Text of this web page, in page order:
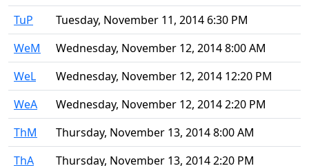
TuP
Tuesday, November 11, 2014 6:30 PM
WeM
Wednesday, November 12, 2014 8:00 AM
WeL
Wednesday, November 12, 2014 12:20 PM
WeA
Wednesday, November 12, 2014 2:20 PM
ThM
Thursday, November 13, 2014 8:00 AM
ThA
Thursday, November 13, 2014 2:20 PM